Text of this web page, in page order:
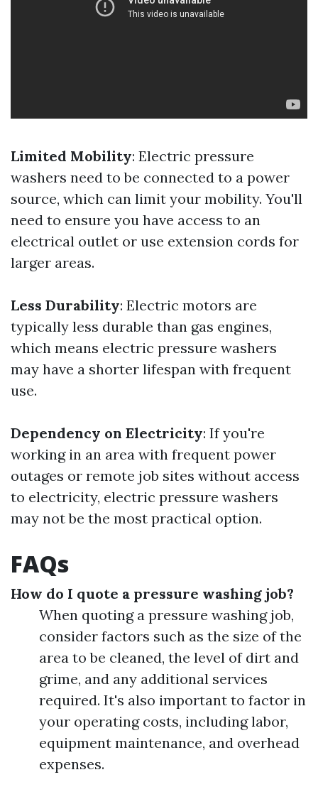
Limited Mobility: Electric pressure
washers need to be connected to a power
source, which can limit your mobility. You'll
need to ensure you have access to an
electrical outlet or use extension cords for
larger areas.
Less Durability: Electric motors are
typically less durable than gas engines,
which means electric pressure washers
may have a shorter lifespan with frequent
use.
Dependency on Electricity: If you're
working in an area with frequent power
outages or remote job sites without access
to electricity, electric pressure washers
may not be the most practical option.
FAQs
How do I quote a pressure washing job?
When quoting a pressure washing job,
consider factors such as the size of the
area to be cleaned, the level of dirt and
grime, and any additional services
required. It's also important to factor in
your operating costs, including labor,
equipment maintenance, and overhead
expenses.